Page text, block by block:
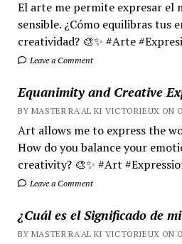
El arte me permite expresar el
sensible. ¿Cómo equilibras tus
creatividad? 🎨✨ #Arte
Leave a Comment
Equanimity and Creative
BY MASTER RA'AL KI VICTORIEUX ON
Art allows me to express the
How do you balance your
creativity? 🎨✨ #Art
Leave a Comment
¿Cuál es el Significado de
BY MASTER RA'AL KI VICTORIEUX ON